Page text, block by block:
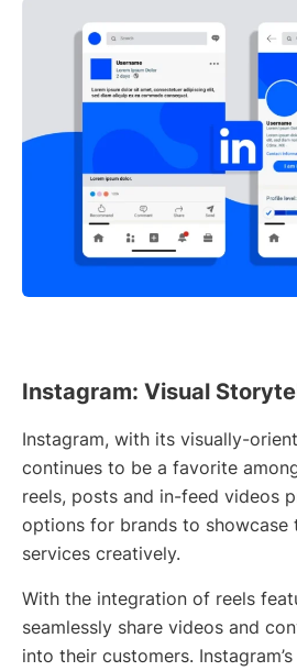
Instagram: Visual
Instagram, with its visually-
continues to be a favorite
reels, posts and in-feed videos
options for brands to showcase
services creatively.
With the integration of reels
seamlessly share videos and
into their customers.